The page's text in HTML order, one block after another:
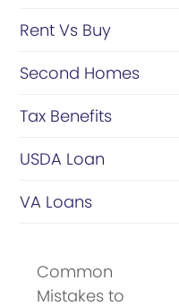
Rent Vs Buy
Second Homes
Tax Benefits
USDA Loan
VA Loans
Common
Mistakes to